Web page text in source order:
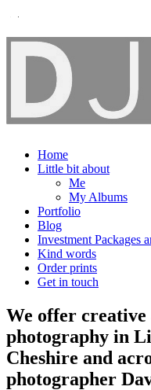
Home
Little bit about
Me
My Albums
Portfolio
Blog
Investment Packages
Kind words
Order prints
Get in touch
We offer creative
photography in
Cheshire and
photographer